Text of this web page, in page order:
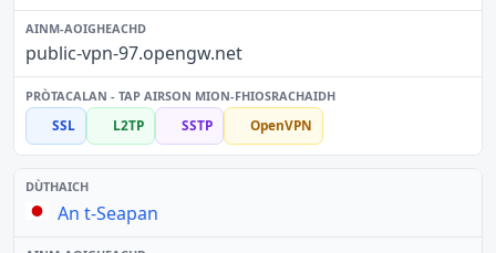
public-vpn-97.opengw.net
SSL L2TP SSTP OpenVPN
An t-Seapan